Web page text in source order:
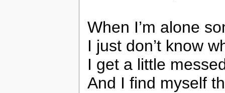
When I’m alone
I just don’t know
I get a little
And I find myself